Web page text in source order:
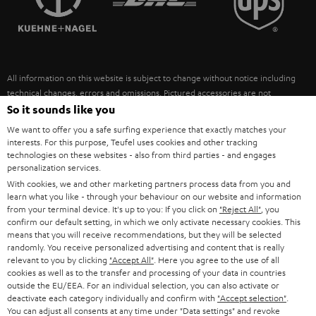
ULTIMA
FANSHOP
NEW RELEASES
SUSTAINABILITY
POLAND
ITALY
USA
OTHER COUNTRIES
All information on this website is subject to change without notice including
technical changes, errors and omissions. Pictured accessories are not
necessarily included. Any disposal fees for batteries are included in the price.
©2026 Lautsprecher Teufel GmbH - All rights reserved.
Imprint Conditions Privacy policy
withdraw from contract here
So it sounds like you
We want to offer you a safe surfing experience that exactly matches your
interests. For this purpose, Teufel uses cookies and other tracking
technologies on these websites - also from third parties - and engages
personalization services.
With cookies, we and other marketing partners process data from you and
learn what you like - through your behaviour on our website and information
from your terminal device. It's up to you: If you click on "Reject All" , you
confirm our default setting, in which we only activate necessary cookies. This
means that you will receive recommendations, but they will be selected
randomly. You receive personalized advertising and content that is really
relevant to you by clicking "Accept All" . Here you agree to the use of all
cookies as well as to the transfer and processing of your data in countries
outside the EU/EEA. For an individual selection, you can also activate or
deactivate each category individually and confirm with "Accept selection"
You can adjust all consents at any time under "Data settings" and revoke